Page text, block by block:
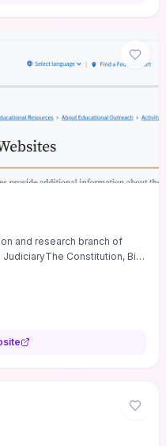
and reflection
leadership practice.
and research branch of
Constitution, Bill